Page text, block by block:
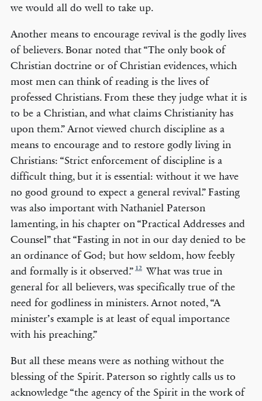
we would all do well to take up.
Another means to encourage revival is the godly lives
of believers. Bonar noted that “The only book of
Christian doctrine or of Christian evidences, which
most men can think of reading is the lives of
professed Christians. From these they judge what it is
to be a Christian, and what claims Christianity has
upon them.” Arnot viewed church discipline as a
means to encourage and to restore godly living in
Christians: “Strict enforcement of discipline is a
difficult thing, but it is essential: without it we have
no good ground to expect a general revival.” Fasting
was also important with Nathaniel Paterson
lamenting, in his chapter on “Practical Addresses and
Counsel” that “Fasting in not in our day denied to be
an ordinance of God; but how seldom, how feebly
and formally is it observed.” 12 What was true in
general for all believers, was specifically true of the
need for godliness in ministers. Arnot noted, “A
minister’s example is at least of equal importance
with his preaching.”
But all these means were as nothing without the
blessing of the Spirit. Paterson so rightly calls us to
acknowledge “the agency of the Spirit in the work of